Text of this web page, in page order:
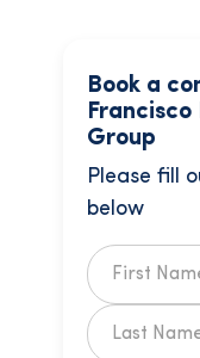
Book a
Group
Please fill
below